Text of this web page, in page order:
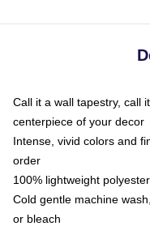
Call it a wall tapestry, call
centerpiece of your decor
Intense, vivid colors and
order
100% lightweight
Cold gentle machine
or bleach